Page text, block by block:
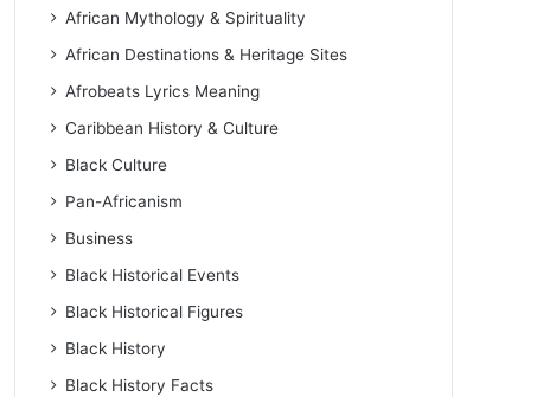
African Mythology & Spirituality
African Destinations & Heritage Sites
Afrobeats Lyrics Meaning
Caribbean History & Culture
Black Culture
Pan-Africanism
Business
Black Historical Events
Black Historical Figures
Black History
Black History Facts